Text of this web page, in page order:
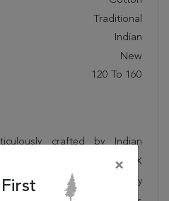
Traditional
Indian
New
120 To 160
crafted by Indian
Blue Hand Knotted 4'1" X
will invite quality and beauty
×